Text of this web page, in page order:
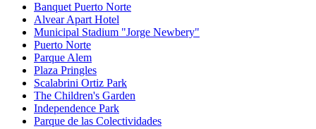
Banquet Puerto Norte
Alvear Apart Hotel
Municipal Stadium "Jorge Newbery"
Puerto Norte
Parque Alem
Plaza Pringles
Scalabrini Ortiz Park
The Children's Garden
Independence Park
Parque de las Colectividades